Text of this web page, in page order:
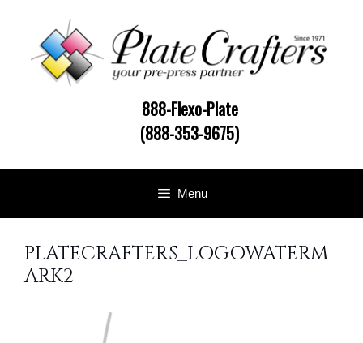
content
888-Flexo-Plate
(888-353-9675)
Menu
PLATECRAFTERS_LOGOWATERM
ARK2